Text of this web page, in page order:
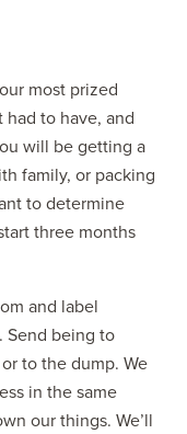
most prized
had to have, and
will be getting a
family, or packing
to determine
three months
and label
Send being to
to the dump. We
in the same
our things. We’ll